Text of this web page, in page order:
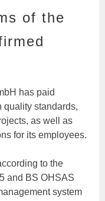
of the
has paid
quality standards,
as well as
for its employees.
to the
and BS OHSAS
system